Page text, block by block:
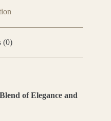
(0)
of Elegance and